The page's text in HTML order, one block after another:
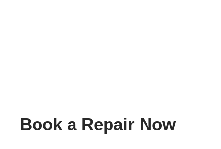
Book a Repair Now